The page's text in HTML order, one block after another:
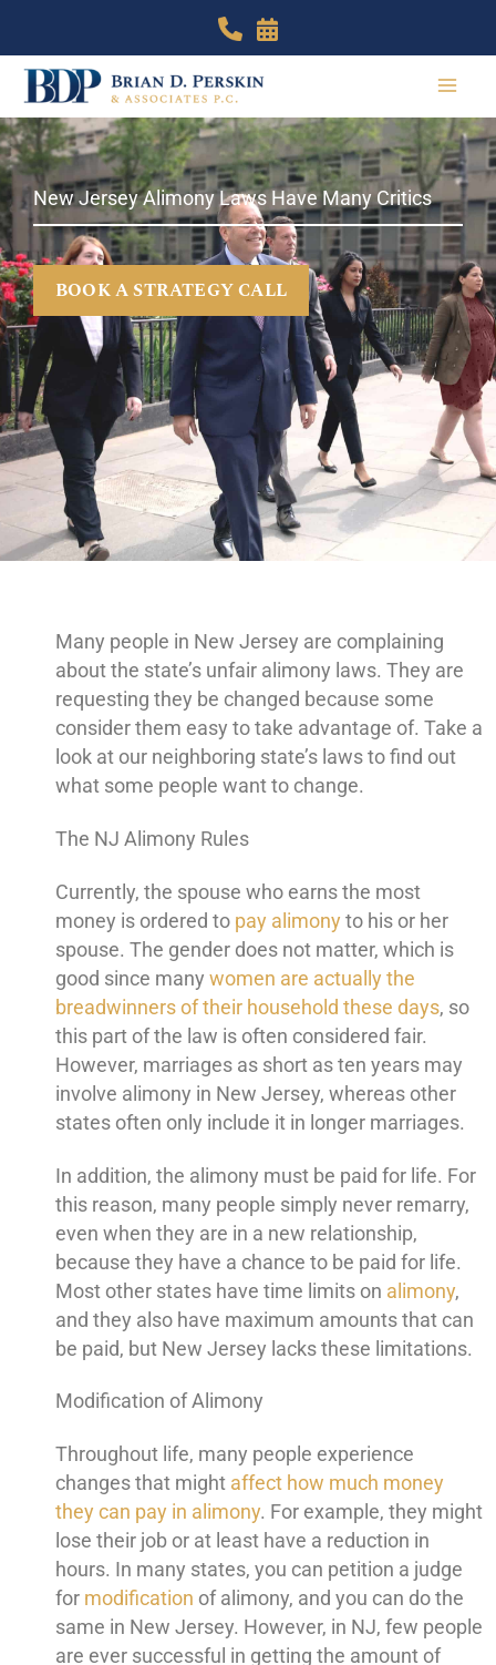
content
New Jersey Alimony Laws Have Many Critics
BOOK A STRATEGY CALL
Many people in New Jersey are complaining
about the state’s unfair alimony laws. They are
requesting they be changed because some
consider them easy to take advantage of. Take a
look at our neighboring state’s laws to find out
what some people want to change.
The NJ Alimony Rules
Currently, the spouse who earns the most
money is ordered to pay alimony to his or her
spouse. The gender does not matter, which is
good since many women are actually the
breadwinners of their household these days, so
this part of the law is often considered fair.
However, marriages as short as ten years may
involve alimony in New Jersey, whereas other
states often only include it in longer marriages.
In addition, the alimony must be paid for life. For
this reason, many people simply never remarry,
even when they are in a new relationship,
because they have a chance to be paid for life.
Most other states have time limits on alimony,
and they also have maximum amounts that can
be paid, but New Jersey lacks these limitations.
Modification of Alimony
Throughout life, many people experience
changes that might affect how much money
they can pay in alimony. For example, they might
lose their job or at least have a reduction in
hours. In many states, you can petition a judge
for modification of alimony, and you can do the
same in New Jersey. However, in NJ, few people
are ever successful in getting the amount of